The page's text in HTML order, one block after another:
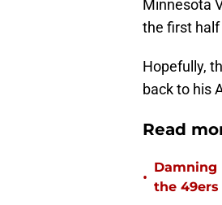
Minnesota
the first
Hopefully,
back to his
Read
•
Damning
the 49ers